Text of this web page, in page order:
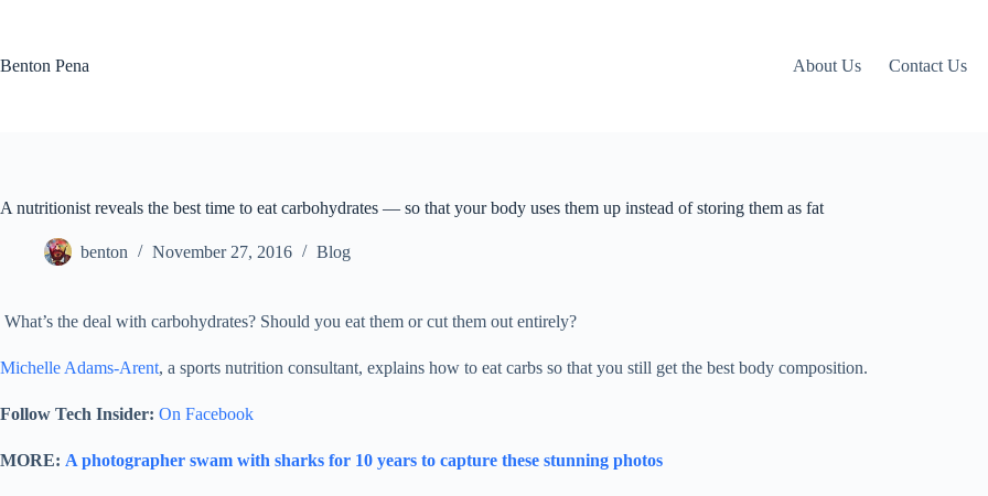
Benton Pena
About Us Contact Us
A nutritionist reveals the best time to eat carbohydrates — so that your body uses them up instead of storing them as fat
benton November 27, 2016 Blog
What’s the deal with carbohydrates? Should you eat them or cut them out entirely?
Michelle Adams-Arent, a sports nutrition consultant, explains how to eat carbs so that you still get the best body composition.
Follow Tech Insider: On Facebook
MORE: A photographer swam with sharks for 10 years to capture these stunning photos